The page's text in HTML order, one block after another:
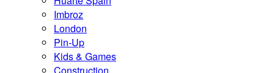
Imbroz
London
Pin-Up
Kids & Games